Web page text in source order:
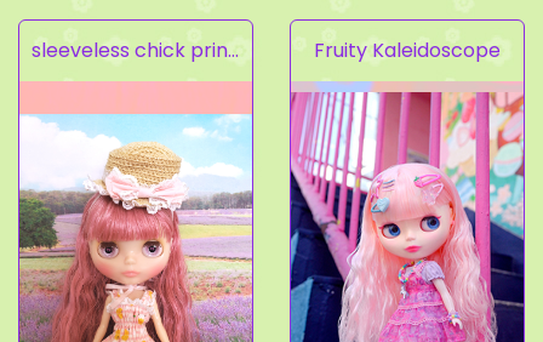
sleeveless chick prints dress set light pink Fruity Kaleidoscope